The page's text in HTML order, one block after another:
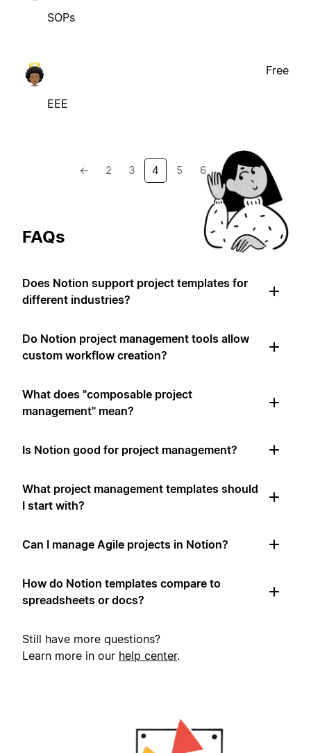
SOPs
EEE
Free
← 2 3 4 5 6 →
FAQs
Does Notion support project templates for
different industries?
Do Notion project management tools allow
custom workflow creation?
What does "composable project
management" mean?
Is Notion good for project management?
What project management templates should
I start with?
Can I manage Agile projects in Notion?
How do Notion templates compare to
spreadsheets or docs?
Still have more questions?
Learn more in our help center.